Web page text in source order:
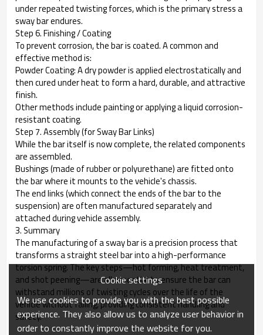
under repeated twisting forces, which is the primary stress a
sway bar endures.
Step 6. Finishing / Coating
To prevent corrosion, the bar is coated. A common and
effective method is:
Powder Coating: A dry powder is applied electrostatically and
then cured under heat to form a hard, durable, and attractive
finish.
Other methods include painting or applying a liquid corrosion-
resistant coating.
Step 7. Assembly (for Sway Bar Links)
While the bar itself is now complete, the related components
are assembled.
Bushings (made of rubber or polyurethane) are fitted onto
the bar where it mounts to the vehicle's chassis.
The end links (which connect the ends of the bar to the
suspension) are often manufactured separately and
attached during vehicle assembly.
3. Summary
The manufacturing of a sway bar is a precision process that
transforms a straight steel bar into a high-performance
torsion spring. The key steps—hot forming, heat treatment,
and shot peening—are all essential to ensure the bar can
withstand millions of twisting cycles over the life of the
vehicle without failing, providing consistent handling and
safety.
Cookie settings
We use cookies to provide you with the best possible
experience. They also allow us to analyze user behavior in
order to constantly improve the website for you.